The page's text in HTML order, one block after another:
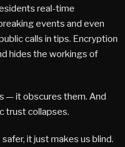
real-time
events and even
calls in tips. Encryption
hides the workings of
— it obscures them. And
trust collapses.
it just makes us blind.